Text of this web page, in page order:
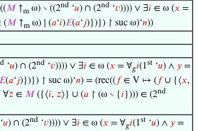
𝑀 ↑m ω) ∖ ((2nd ‘𝑢) ∩ (2nd ‘𝑣)))) ∨ ∃𝑖 ∈ ω (𝑥 =
(𝑀 ↑m ω) ∣ (𝑎‘𝑖)𝐸(𝑎‘𝑗)})}) ↾ suc ω)‘𝑛))
‘𝑢) ∩ (2nd ‘𝑣)))) ∨ ∃𝑖 ∈ ω (𝑥 = ∀𝑔𝑖(1st ‘𝑢) ∧ 𝑦 =
𝐸(𝑎‘𝑗)})}) ↾ suc ω)‘𝑛) = (rec(( 𝑓∈ V ↦ ( 𝑓∪ {⟨𝑥,
∀𝑧 ∈ 𝑀 ({⟨𝑖, 𝑧⟩} ∪ (𝑎 ↾ (ω ∖ {𝑖 }))) ∈ (2nd
‘𝑢) ∩ (2nd ‘𝑣)))) ∨ ∃𝑖 ∈ ω (𝑥 = ∀𝑔𝑖(1st ‘𝑢) ∧ 𝑦 =